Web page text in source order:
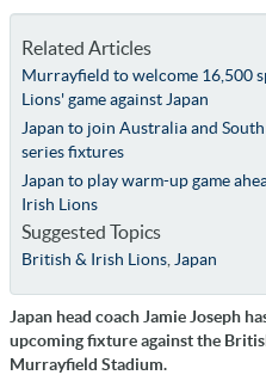
Related Articles
Murrayfield to welcome 16,500
Lions' game against Japan
Japan to join Australia and
series fixtures
Japan to play warm-up game
Irish Lions
Suggested Topics
British & Irish Lions, Japan
Japan head coach Jamie Joseph
upcoming fixture against the
Murrayfield Stadium.